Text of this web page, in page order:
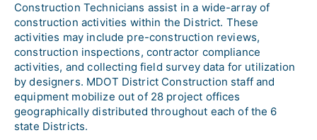
Construction Technicians assist in a wide-array of
construction activities within the District. These
activities may include pre-construction reviews,
construction inspections, contractor compliance
activities, and collecting field survey data for utilization
by designers. MDOT District Construction staff and
equipment mobilize out of 28 project offices
geographically distributed throughout each of the 6
state Districts.